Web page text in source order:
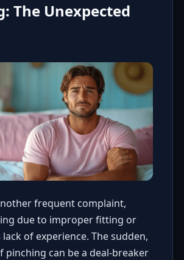
The Unexpected
frequent complaint,
due to improper fitting or
of experience. The sudden,
pinching can be a deal-breaker